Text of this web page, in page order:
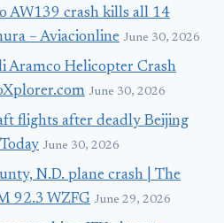
AW139 crash kills all 14
– Aviacionline June 30, 2026
Aramco Helicopter Crash
June 30, 2026
flights after deadly Beijing
June 30, 2026
N.D. plane crash | The
92.3 WZFG June 29, 2026